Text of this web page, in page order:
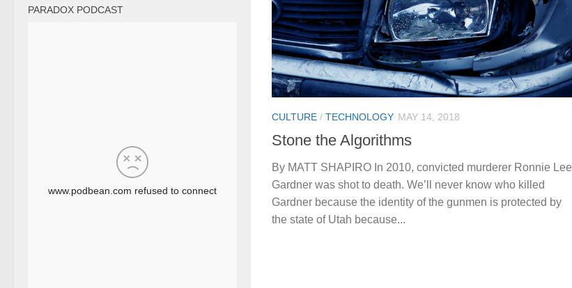
CULTURE / TECHNOLOGY MAY 14, 2018
Stone the Algorithms
By MATT SHAPIRO In 2010, convicted murderer Ronnie Lee
Gardner was shot to death. We’ll never know who killed
Gardner because the identity of the gunmen is protected by
the state of Utah because...
PARADOX PODCAST